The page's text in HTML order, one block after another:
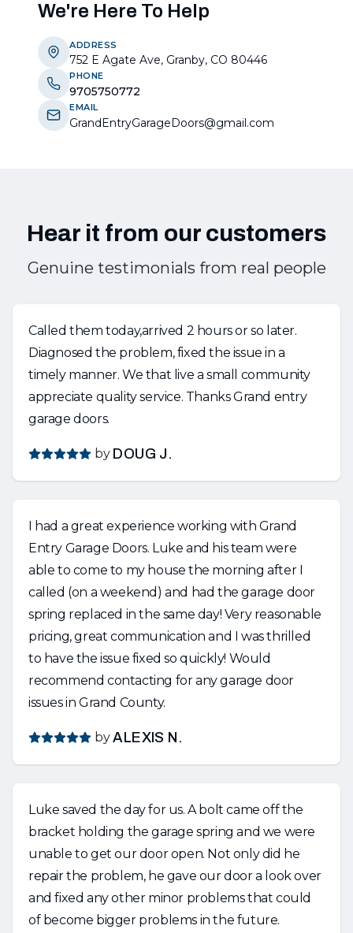
We're Here To Help
ADDRESS
752 E Agate Ave, Granby, CO 80446
PHONE
9705750772
EMAIL
GrandEntryGarageDoors@gmail.com
Hear it from our customers
Genuine testimonials from real people
Called them today,arrived 2 hours or so later.
Diagnosed the problem, fixed the issue in a
timely manner. We that live a small community
appreciate quality service. Thanks Grand entry
garage doors.
by DOUG J.
I had a great experience working with Grand
Entry Garage Doors. Luke and his team were
able to come to my house the morning after I
called (on a weekend) and had the garage door
spring replaced in the same day! Very reasonable
pricing, great communication and I was thrilled
to have the issue fixed so quickly! Would
recommend contacting for any garage door
issues in Grand County.
by ALEXIS N.
Luke saved the day for us. A bolt came off the
bracket holding the garage spring and we were
unable to get our door open. Not only did he
repair the problem, he gave our door a look over
and fixed any other minor problems that could
of become bigger problems in the future.